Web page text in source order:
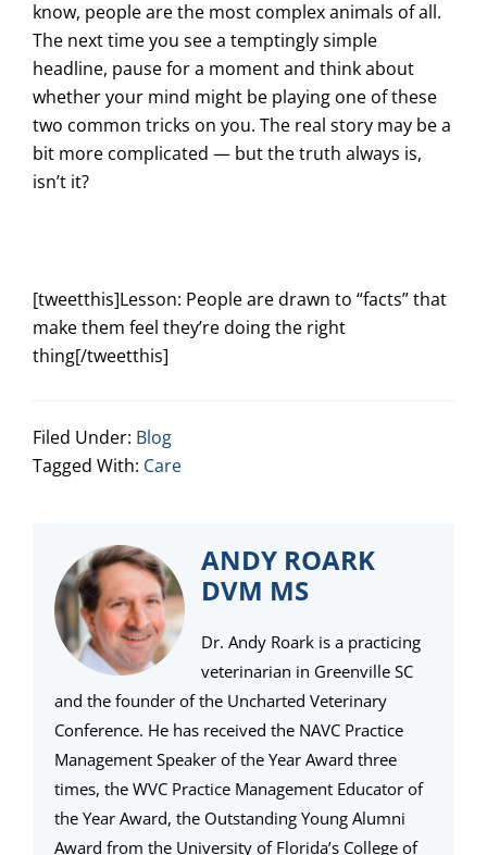
know, people are the most complex animals of all.
The next time you see a temptingly simple
headline, pause for a moment and think about
whether your mind might be playing one of these
two common tricks on you. The real story may be a
bit more complicated — but the truth always is,
isn’t it?
[tweetthis]Lesson: People are drawn to “facts” that
make them feel they’re doing the right
thing[/tweetthis]
Filed Under: Blog
Tagged With: Care
ANDY ROARK
DVM MS
Dr. Andy Roark is a practicing
veterinarian in Greenville SC
and the founder of the Uncharted Veterinary
Conference. He has received the NAVC Practice
Management Speaker of the Year Award three
times, the WVC Practice Management Educator of
the Year Award, the Outstanding Young Alumni
Award from the University of Florida’s College of